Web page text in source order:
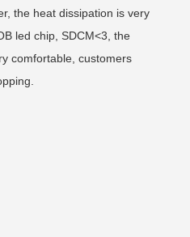
the heat dissipation is very
led chip, SDCM<3, the
comfortable, customers